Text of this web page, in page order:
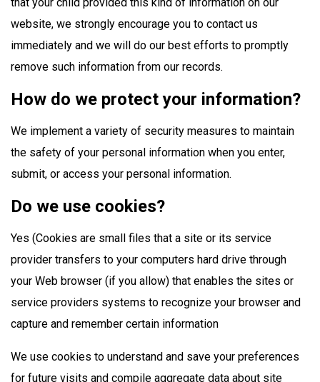
website, we strongly encourage you to contact us
immediately and we will do our best efforts to promptly
remove such information from our records.
How do we protect your information?
We implement a variety of security measures to maintain
the safety of your personal information when you enter,
submit, or access your personal information.
Do we use cookies?
Yes (Cookies are small files that a site or its service
provider transfers to your computers hard drive through
your Web browser (if you allow) that enables the sites or
service providers systems to recognize your browser and
capture and remember certain information
We use cookies to understand and save your preferences
for future visits and compile aggregate data about site